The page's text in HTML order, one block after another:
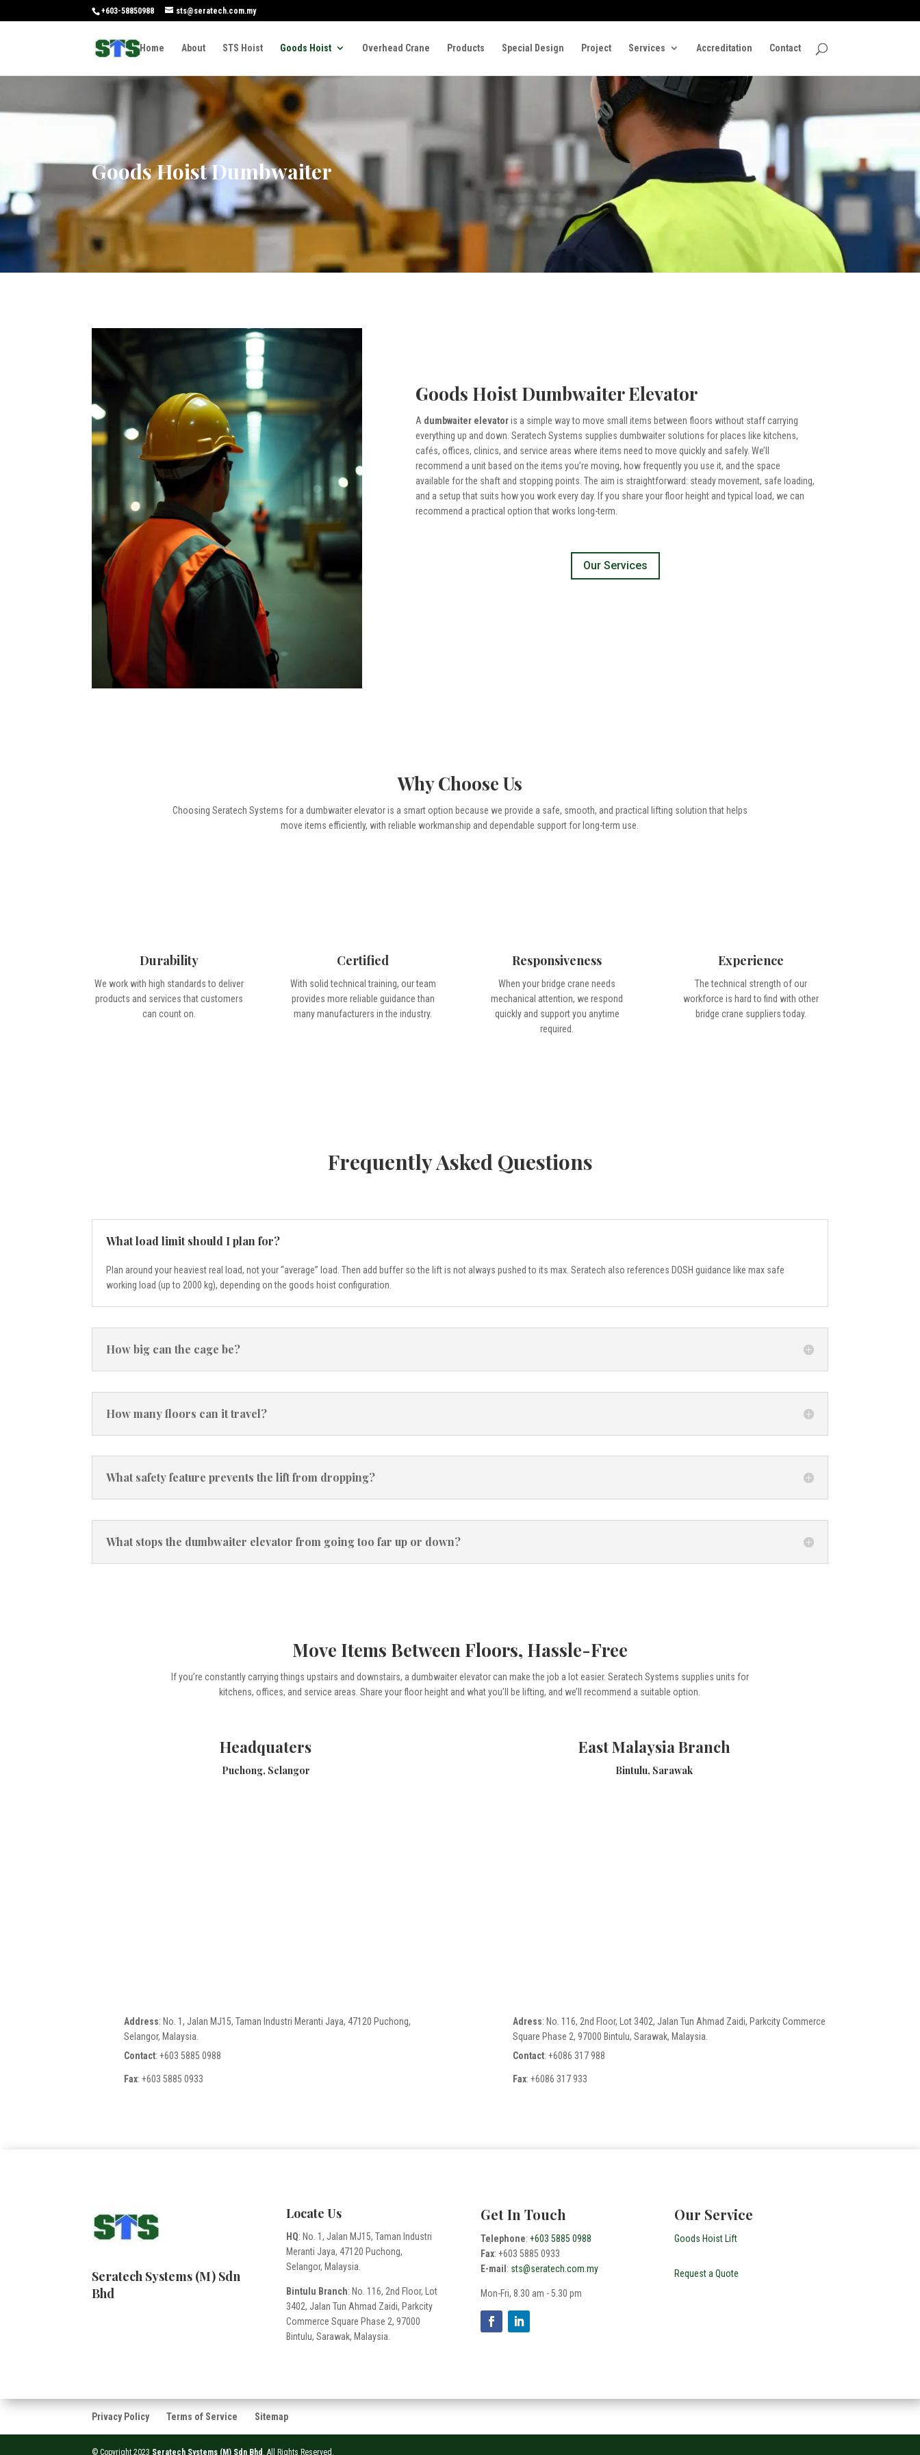
+603-58850988 sts@seratech.com.my
Home About STS Hoist Goods Hoist Overhead Crane Products Special Design Project Services Accreditation Contact
Goods Hoist Dumbwaiter
Goods Hoist Dumbwaiter Elevator
A dumbwaiter elevatoris a simple way to move small items between floors without staff carrying
everything up and down. Seratech Systems supplies dumbwaiter solutions for places like kitchens,
cafés, offices, clinics, and service areas where items need to move quickly and safely. We’ll
recommend a unit based on the items you’re moving, how frequently you use it, and the space
available for the shaft and stopping points. The aim is straightforward: steady movement, safe loading,
and a setup that suits how you work every day. If you share your floor height and typical load, we can
recommend a practical option that works long-term.
Our Services
Why Choose Us
Choosing Seratech Systems for a dumbwaiter elevator is a smart option because we provide a safe, smooth, and practical lifting solution that helps
move items efficiently, with reliable workmanship and dependable support for long-term use.
Durability
We work with high standards to deliver
products and services that customers
can count on.
Certified
With solid technical training, our team
provides more reliable guidance than
many manufacturers in the industry.
Responsiveness
When your bridge crane needs
mechanical attention, we respond
quickly and support you anytime
required.
Experience
The technical strength of our
workforce is hard to find with other
bridge crane suppliers today.
Frequently Asked Questions
What load limit should I plan for?
Plan around your heaviest real load, not your “average” load. Then add buffer so the lift is not always pushed to its max. Seratech also references DOSH guidance like max safe
working load (up to 2000 kg), depending on the goods hoist configuration.
How big can the cage be?
How many floors can it travel?
What safety feature prevents the lift from dropping?
What stops the dumbwaiter elevator from going too far up or down?
Move Items Between Floors, Hassle-Free
If you’re constantly carrying things upstairs and downstairs, a dumbwaiter elevator can make the job a lot easier. Seratech Systems supplies units for
kitchens, offices, and service areas. Share your floor height and what you’ll be lifting, and we’ll recommend a suitable option.
Headquaters
Puchong, Selangor
Address: No. 1, Jalan MJ15, Taman Industri Meranti Jaya, 47120 Puchong,
Selangor, Malaysia.
Contact: +603 5885 0988
Fax: +603 5885 0933
East Malaysia Branch
Bintulu, Sarawak
Adress: No. 116, 2nd Floor, Lot 3402, Jalan Tun Ahmad Zaidi, Parkcity Commerce
Square Phase 2, 97000 Bintulu, Sarawak, Malaysia.
Contact: +6086 317 988
Fax: +6086 317 933
Seratech Systems (M) Sdn
Bhd
Locate Us
HQ: No. 1, Jalan MJ15, Taman Industri
Meranti Jaya, 47120 Puchong,
Selangor, Malaysia.
Bintulu Branch: No. 116, 2nd Floor, Lot
3402, Jalan Tun Ahmad Zaidi, Parkcity
Commerce Square Phase 2, 97000
Bintulu, Sarawak, Malaysia.
Get In Touch
Telephone: +603 5885 0988
Fax: +603 5885 0933
E-mail : sts@seratech.com.my
Mon-Fri, 8.30 am - 5.30 pm
Our Service
Goods Hoist Lift
Request a Quote
Privacy Policy Terms of Service Sitemap
© Copyright 2023 Seratech Systems (M) Sdn Bhd . All Rights Reserved.